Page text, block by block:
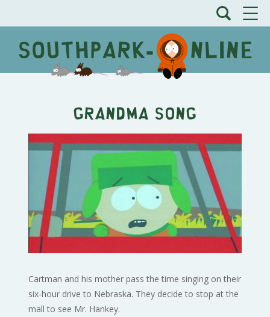
Grandma Song
Cartman and his mother pass the time singing on their
six-hour drive to Nebraska. They decide to stop at the
mall to see Mr. Hankey.